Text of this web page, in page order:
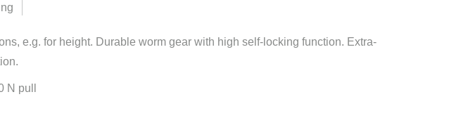
e.g. for height. Durable worm gear with high self-locking function. Extra-
N pull